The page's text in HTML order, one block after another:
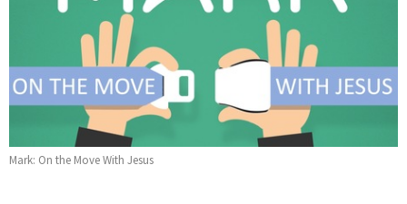
Mark: On the Move With Jesus